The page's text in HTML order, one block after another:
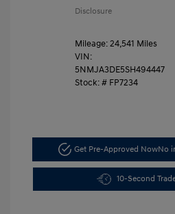
Disclosure
Mileage: 24,541 Miles
VIN:
5NMJA3DE5SH494447
Stock: # FP7234
Get Pre-Approved NowNo
10-Second